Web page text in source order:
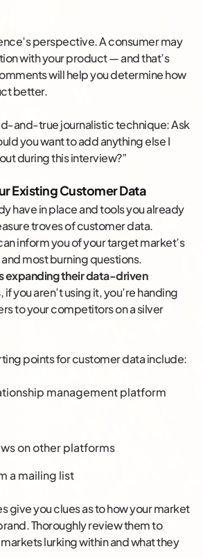
perspective. A consumer may
with your product — and that’s
will help you determine how
better.
and-true journalistic technique: Ask
you want to add anything else I
during this interview?”
Existing Customer Data
have in place and tools you already
troves of customer data.
inform you of your target market’s
most burning questions.
expanding their data-driven
, if you aren’t using it, you’re handing
to your competitors on a silver
points for customer data include:
management platform
on other platforms
a mailing list
give you clues as to how your market
Thoroughly review them to
lurking within and what they